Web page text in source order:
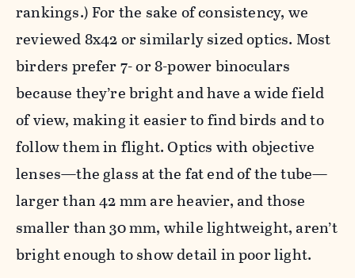
rankings.) For the sake of consistency, we
reviewed 8x42 or similarly sized optics. Most
birders prefer 7- or 8-power binoculars
because they’re bright and have a wide field
of view, making it easier to find birds and to
follow them in flight. Optics with objective
lenses—the glass at the fat end of the tube—
larger than 42 mm are heavier, and those
smaller than 30 mm, while lightweight, aren’t
bright enough to show detail in poor light.